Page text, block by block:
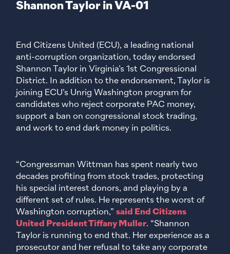
Shannon Taylor in VA-01
End Citizens United (ECU), a leading national
anti-corruption organization, today endorsed
Shannon Taylor in Virginia’s 1st Congressional
District. In addition to the endorsement, Taylor is
joining ECU’s Unrig Washington program for
candidates who reject corporate PAC money,
support a ban on congressional stock trading,
and work to end dark money in politics.
“Congressman Wittman has spent nearly two
decades profiting from stock trades, protecting
his special interest donors, and playing by a
different set of rules. He represents the worst of
Washington corruption,”said End Citizens
United President Tiffany Muller. “Shannon
Taylor is running to end that. Her experience as a
prosecutor and her refusal to take any corporate